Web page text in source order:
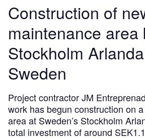
Construction of
maintenance area
Stockholm
Sweden
Project contractor JM
work has begun construction on
area at Sweden’s Stockholm
total investment of around